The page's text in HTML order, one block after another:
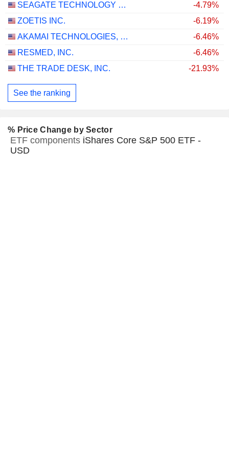
SEAGATE TECHNOLOGY HOLDINGS PLC
-4.79%
ZOETIS INC.
-6.19%
AKAMAI TECHNOLOGIES, INC.
-6.46%
RESMED, INC.
-6.46%
THE TRADE DESK, INC.
-21.93%
See the ranking
% Price Change by Sector
ETF components iShares Core S&P 500 ETF -
USD